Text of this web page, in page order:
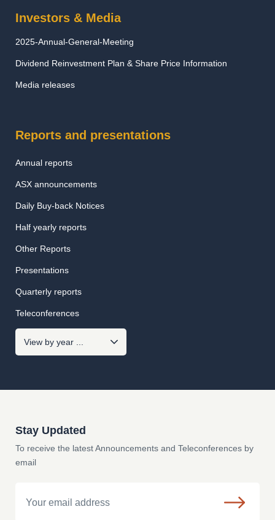
Investors & Media
2025-Annual-General-Meeting
Dividend Reinvestment Plan & Share Price Information
Media releases
Reports and presentations
Annual reports
ASX announcements
Daily Buy-back Notices
Half yearly reports
Other Reports
Presentations
Quarterly reports
Teleconferences
Stay Updated
To receive the latest Announcements and Teleconferences by
email